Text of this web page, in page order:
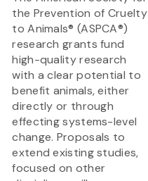
the Prevention of Cruelty
to Animals® (ASPCA®)
research grants fund
high-quality research
with a clear potential to
benefit animals, either
directly or through
effecting systems-level
change. Proposals to
extend existing studies,
focused on other